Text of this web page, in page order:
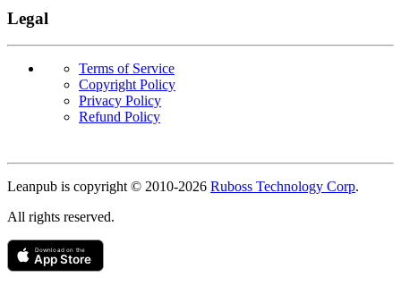
Legal
Terms of Service
Copyright Policy
Privacy Policy
Refund Policy
Leanpub is copyright © 2010-2026 Ruboss Technology Corp.
All rights reserved.